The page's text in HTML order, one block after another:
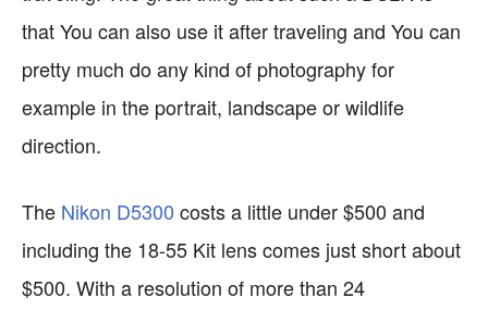
that You can also use it after traveling and You can
pretty much do any kind of photography for
example in the portrait, landscape or wildlife
direction.
The Nikon D5300 costs a little under $500 and
including the 18-55 Kit lens comes just short about
$500. With a resolution of more than 24